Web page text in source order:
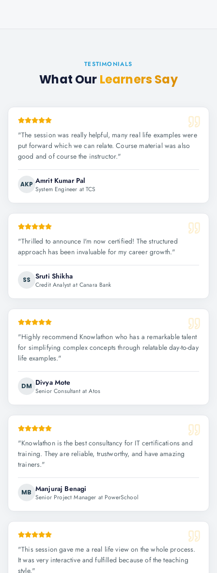
TESTIMONIALS
What Our Learners Say
"The session was really helpful, many real life examples were
put forward which we can relate. Course material was also
good and of course the instructor."
AKP Amrit Kumar Pal
System Engineer at TCS
"Thrilled to announce I'm now certified! The structured
approach has been invaluable for my career growth."
SS Sruti Shikha
Credit Analyst at Canara Bank
"Highly recommend Knowlathon who has a remarkable talent
for simplifying complex concepts through relatable day-to-day
life examples."
DM Divya Mote
Senior Consultant at Atos
"Knowlathon is the best consultancy for IT certifications and
training. They are reliable, trustworthy, and have amazing
trainers."
MB Manjuraj Benagi
Senior Project Manager at PowerSchool
"This session gave me a real life view on the whole process.
It was very interactive and fulfilled because of the teaching
style."